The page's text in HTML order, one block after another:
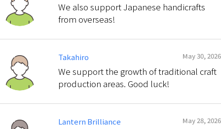
We also support Japanese handicrafts
from overseas!
Takahiro May 30, 2026
We support the growth of traditional craft
production areas. Good luck!
Lantern Brilliance May 28, 2026